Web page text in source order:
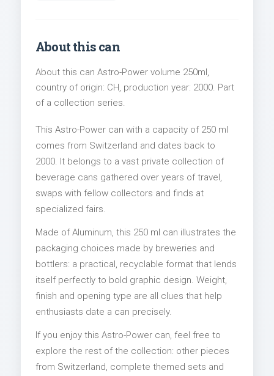
About this can
About this can Astro-Power volume 250ml,
country of origin: CH, production year: 2000. Part
of a collection series.
This Astro-Power can with a capacity of 250 ml
comes from Switzerland and dates back to
2000. It belongs to a vast private collection of
beverage cans gathered over years of travel,
swaps with fellow collectors and finds at
specialized fairs.
Made of Aluminum, this 250 ml can illustrates the
packaging choices made by breweries and
bottlers: a practical, recyclable format that lends
itself perfectly to bold graphic design. Weight,
finish and opening type are all clues that help
enthusiasts date a can precisely.
If you enjoy this Astro-Power can, feel free to
explore the rest of the collection: other pieces
from Switzerland, complete themed sets and